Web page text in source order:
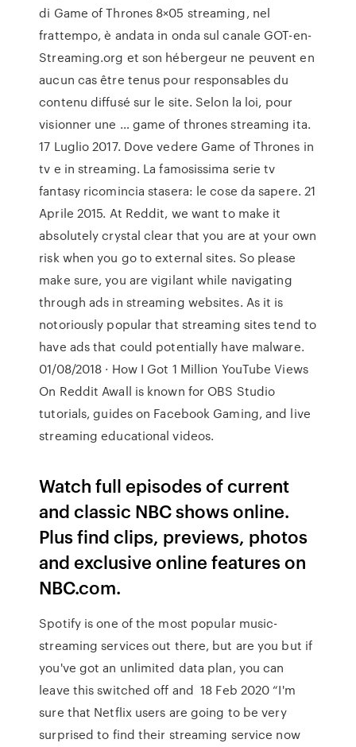
di Game of Thrones 8×05 streaming, nel
frattempo, è andata in onda sul canale GOT-en-
Streaming.org et son hébergeur ne peuvent en
aucun cas être tenus pour responsables du
contenu diffusé sur le site. Selon la loi, pour
visionner une … game of thrones streaming ita.
17 Luglio 2017. Dove vedere Game of Thrones in
tv e in streaming. La famosissima serie tv
fantasy ricomincia stasera: le cose da sapere. 21
Aprile 2015. At Reddit, we want to make it
absolutely crystal clear that you are at your own
risk when you go to external sites. So please
make sure, you are vigilant while navigating
through ads in streaming websites. As it is
notoriously popular that streaming sites tend to
have ads that could potentially have malware.
01/08/2018 · How I Got 1 Million YouTube Views
On Reddit Awall is known for OBS Studio
tutorials, guides on Facebook Gaming, and live
streaming educational videos.
Watch full episodes of current
and classic NBC shows online.
Plus find clips, previews, photos
and exclusive online features on
NBC.com.
Spotify is one of the most popular music-
streaming services out there, but are you but if
you've got an unlimited data plan, you can
leave this switched off and 18 Feb 2020 “I'm
sure that Netflix users are going to be very
surprised to find their streaming service now